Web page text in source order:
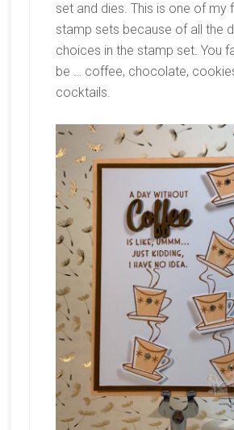
set and dies. This is one of my
stamp sets because of all the
choices in the stamp set. You
be … coffee, chocolate,
cocktails.